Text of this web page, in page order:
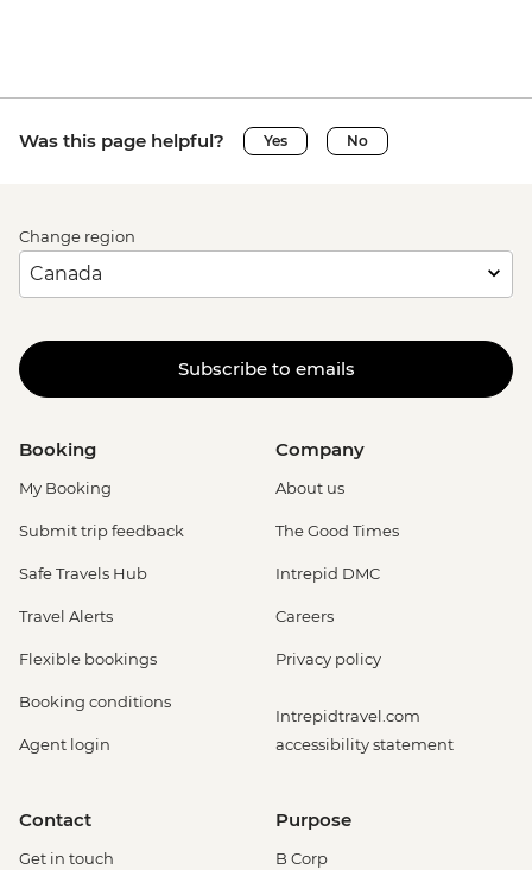
Was this page helpful? Yes No
Change region
Subscribe to emails
Booking
My Booking
Submit trip feedback
Safe Travels Hub
Travel Alerts
Flexible bookings
Booking conditions
Agent login
Company
About us
The Good Times
Intrepid DMC
Careers
Privacy policy
Intrepidtravel.com
accessibility statement
Contact
Get in touch
Purpose
B Corp